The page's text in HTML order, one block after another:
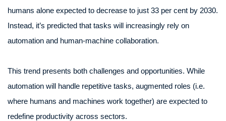
humans alone expected to decrease to just 33 per cent by 2030.
Instead, it’s predicted that tasks will increasingly rely on
automation and human-machine collaboration.
This trend presents both challenges and opportunities. While
automation will handle repetitive tasks, augmented roles (i.e.
where humans and machines work together) are expected to
redefine productivity across sectors.